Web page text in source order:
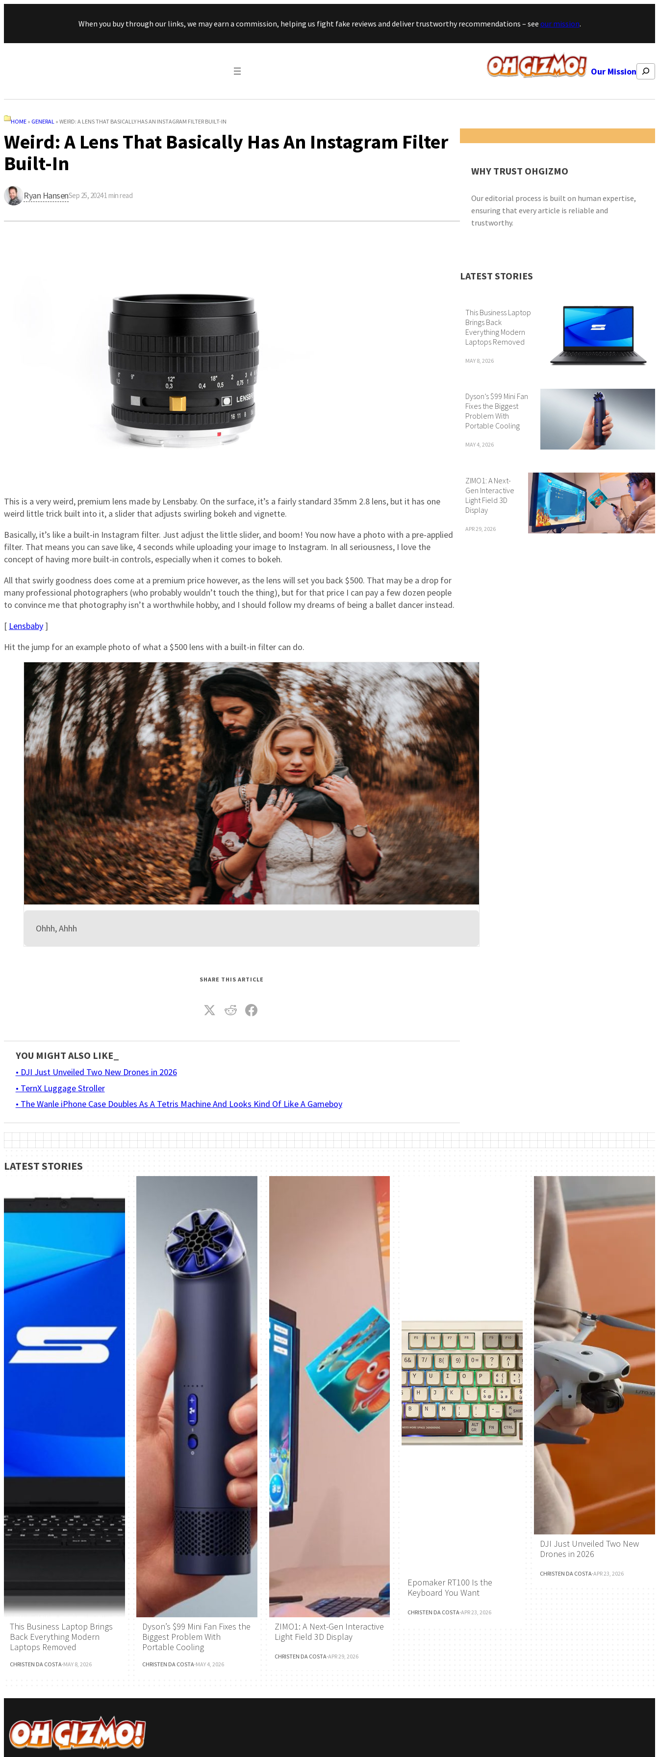
Skip to content
When you buy through our links, we may earn a commission, helping us fight fake reviews and deliver trustworthy recommendations – see our mission.
Our Mission Search
HOME » GENERAL » WEIRD: A LENS THAT BASICALLY HAS AN INSTAGRAM FILTER BUILT-IN
Weird: A Lens That Basically Has An Instagram Filter
Built-In
Ryan HansenSep 25, 2024·1 min read
This is a very weird, premium lens made by Lensbaby. On the surface, it’s a fairly standard 35mm 2.8 lens, but it has one
weird little trick built into it, a slider that adjusts swirling bokeh and vignette.
Basically, it’s like a built-in Instagram filter. Just adjust the little slider, and boom! You now have a photo with a pre-applied
filter. That means you can save like, 4 seconds while uploading your image to Instagram. In all seriousness, I love the
concept of having more built-in controls, especially when it comes to bokeh.
All that swirly goodness does come at a premium price however, as the lens will set you back $500. That may be a drop for
many professional photographers (who probably wouldn’t touch the thing), but for that price I can pay a few dozen people
to convince me that photography isn’t a worthwhile hobby, and I should follow my dreams of being a ballet dancer instead.
[ Lensbaby ]
Hit the jump for an example photo of what a $500 lens with a built-in filter can do.
Ohhh, Ahhh
SHARE THIS ARTICLE
YOU MIGHT ALSO LIKE_
• DJI Just Unveiled Two New Drones in 2026
• TernX Luggage Stroller
• The Wanle iPhone Case Doubles As A Tetris Machine And Looks Kind Of Like A Gameboy
WHY TRUST OHGIZMO
Our editorial process is built on human expertise,
ensuring that every article is reliable and
trustworthy.
LATEST STORIES
This Business Laptop
Brings Back
Everything Modern
Laptops Removed
MAY 8, 2026
Dyson’s $99 Mini Fan
Fixes the Biggest
Problem With
Portable Cooling
MAY 4, 2026
ZIMO1: A Next-
Gen Interactive
Light Field 3D
Display
APR 29, 2026
LATEST STORIES
This Business Laptop Brings
Back Everything Modern
Laptops Removed
CHRISTEN DA COSTA·MAY 8, 2026
Dyson’s $99 Mini Fan Fixes the
Biggest Problem With
Portable Cooling
CHRISTEN DA COSTA·MAY 4, 2026
ZIMO1: A Next-Gen Interactive
Light Field 3D Display
CHRISTEN DA COSTA·APR 29, 2026
Epomaker RT100 Is the
Keyboard You Want
CHRISTEN DA COSTA·APR 23, 2026
DJI Just Unveiled Two New
Drones in 2026
CHRISTEN DA COSTA·APR 23, 2026